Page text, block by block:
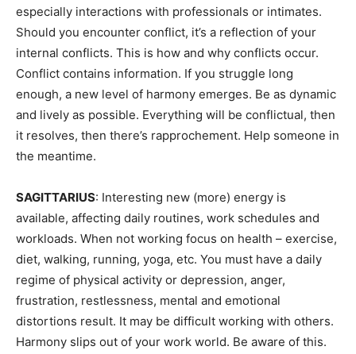
especially interactions with professionals or intimates.
Should you encounter conflict, it’s a reflection of your
internal conflicts. This is how and why conflicts occur.
Conflict contains information. If you struggle long
enough, a new level of harmony emerges. Be as dynamic
and lively as possible. Everything will be conflictual, then
it resolves, then there’s rapprochement. Help someone in
the meantime.
SAGITTARIUS: Interesting new (more) energy is
available, affecting daily routines, work schedules and
workloads. When not working focus on health – exercise,
diet, walking, running, yoga, etc. You must have a daily
regime of physical activity or depression, anger,
frustration, restlessness, mental and emotional
distortions result. It may be difficult working with others.
Harmony slips out of your work world. Be aware of this.